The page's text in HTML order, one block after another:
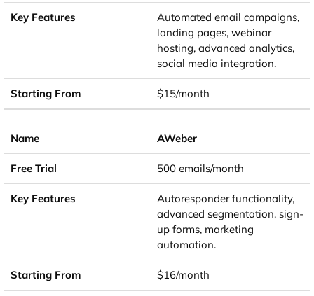
Automated email campaigns,
landing pages, webinar
hosting, advanced analytics,
social media integration.
$15/month
AWeber
500 emails/month
Autoresponder functionality,
advanced segmentation, sign-
up forms, marketing
automation.
$16/month